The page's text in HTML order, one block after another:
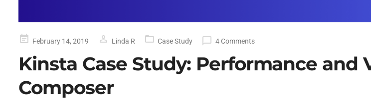
PostedFebruary 14, 2019 Linda R Case Study 4 Comments
Kinsta Case Study: Performance and
Composer